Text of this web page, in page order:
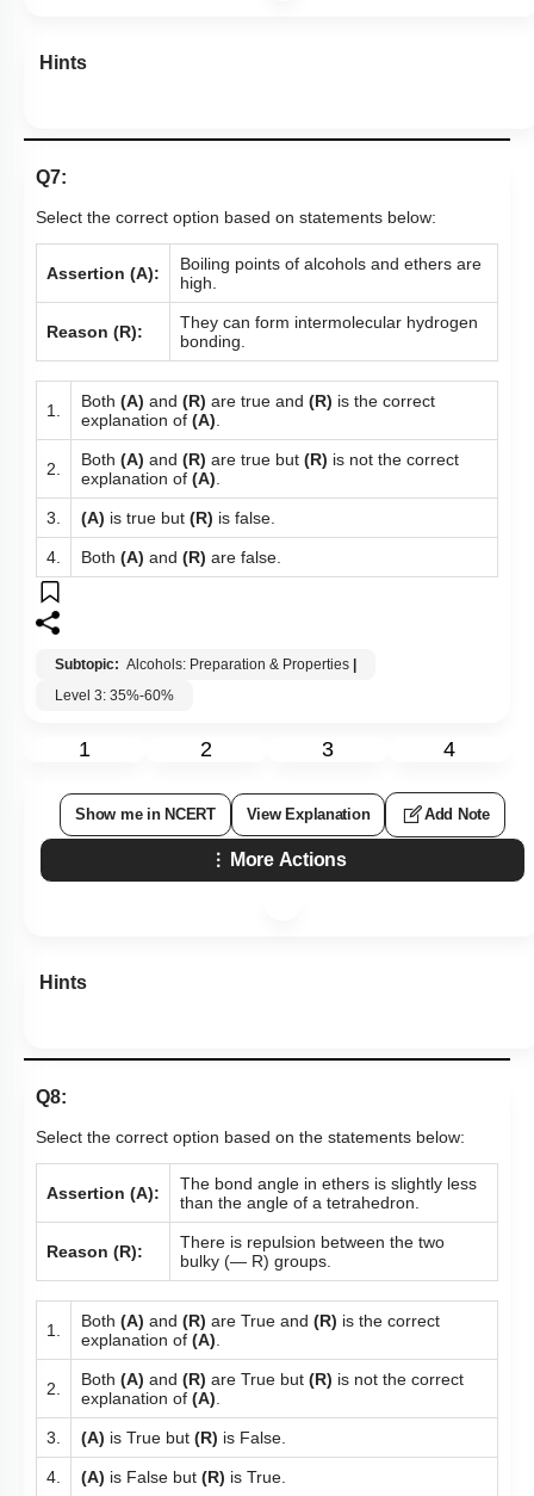
Hints
Q7:
Select the correct option based on statements below:
Assertion (A):
Boiling points of alcohols and ethers are
high.
Reason (R):
They can form intermolecular hydrogen
bonding.
1. Both (A) and (R) are true and (R) is the correct
explanation of (A).
2. Both (A) and (R) are true but (R) is not the correct
explanation of (A).
3. (A) is true but (R) is false.
4. Both (A) and (R) are false.
Subtopic: Alcohols: Preparation & Properties
Level 3: 35%-60%
1 2 3 4
Show me in NCERT View Explanation Add Note
More Actions
Hints
Q8:
Select the correct option based on the statements below:
Assertion (A):
The bond angle in ethers is slightly less
than the angle of a tetrahedron.
Reason (R):
There is repulsion between the two
bulky (— R) groups.
1. Both (A) and (R) are True and (R) is the correct
explanation of (A).
2. Both (A) and (R) are True but (R) is not the correct
explanation of (A).
3. (A) is True but (R) is False.
4. (A) is False but (R) is True.